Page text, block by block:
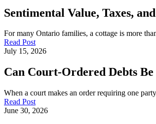
Sentimental Value, Taxes,
For many Ontario families, a cottage is more
Read Post
July 15, 2026
Can Court-Ordered Debts
When a court makes an order requiring one
Read Post
June 30, 2026